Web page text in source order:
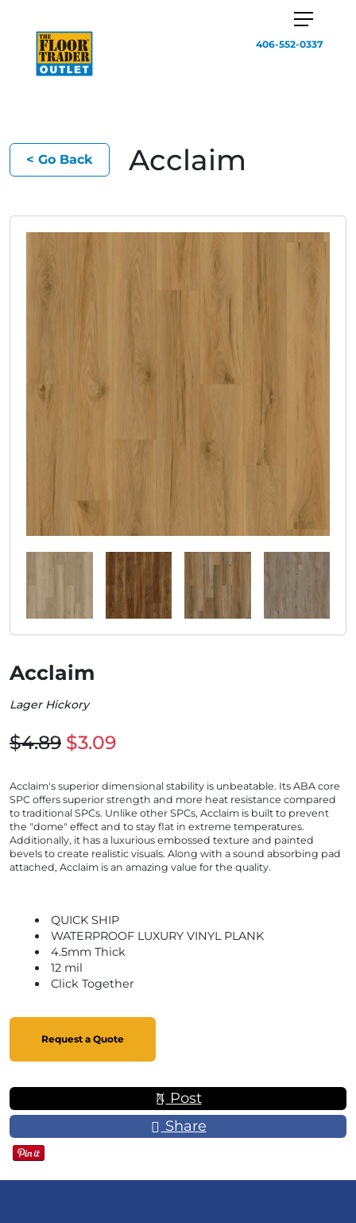
406-552-0337
< Go Back Acclaim
Acclaim
Lager Hickory
$4.89 $3.09
Acclaim's superior dimensional stability is unbeatable. Its ABA core
SPC offers superior strength and more heat resistance compared
to traditional SPCs. Unlike other SPCs, Acclaim is built to prevent
the "dome" effect and to stay flat in extreme temperatures.
Additionally, it has a luxurious embossed texture and painted
bevels to create realistic visuals. Along with a sound absorbing pad
attached, Acclaim is an amazing value for the quality.
QUICK SHIP
WATERPROOF LUXURY VINYL PLANK
4.5mm Thick
12 mil
Click Together
Request a Quote
Post
Share